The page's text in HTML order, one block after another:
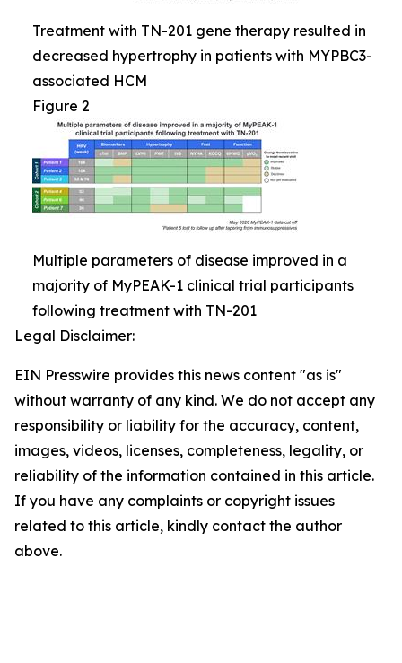
Treatment with TN-201 gene therapy resulted in
decreased hypertrophy in patients with MYPBC3-
associated HCM
Figure 2
Multiple parameters of disease improved in a
majority of MyPEAK-1 clinical trial participants
following treatment with TN-201
Legal Disclaimer:
EIN Presswire provides this news content "as is"
without warranty of any kind. We do not accept any
responsibility or liability for the accuracy, content,
images, videos, licenses, completeness, legality, or
reliability of the information contained in this article.
If you have any complaints or copyright issues
related to this article, kindly contact the author
above.